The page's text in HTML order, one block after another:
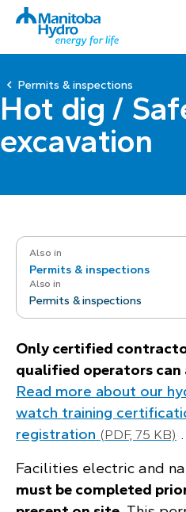
Permits & inspections
Hot dig /
excavation
Also in
Permits & inspections
Also in
Permits & inspections
Only certified
qualified operators
Read more about our
watch training
registration (PDF, 75 KB) .
Facilities electric and
must be completed